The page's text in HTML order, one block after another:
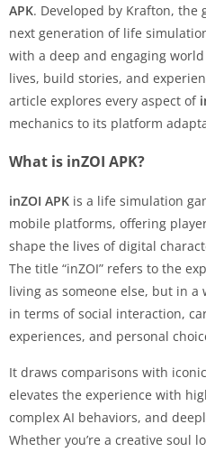
APK. Developed by Krafton, the
next generation of life
with a deep and engaging
lives, build stories, and
article explores every aspect of
mechanics to its platform
What is inZOI APK?
inZOI APK is a life simulation
mobile platforms, offering
shape the lives of digital
The title “inZOI” refers to the
living as someone else, but in
in terms of social interaction,
experiences, and personal
It draws comparisons with
elevates the experience with
complex AI behaviors, and
Whether you’re a creative soul